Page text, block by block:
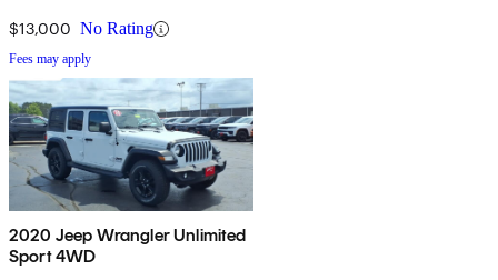
$13,000 No Rating
Fees may apply
2020 Jeep Wrangler Unlimited
Sport 4WD